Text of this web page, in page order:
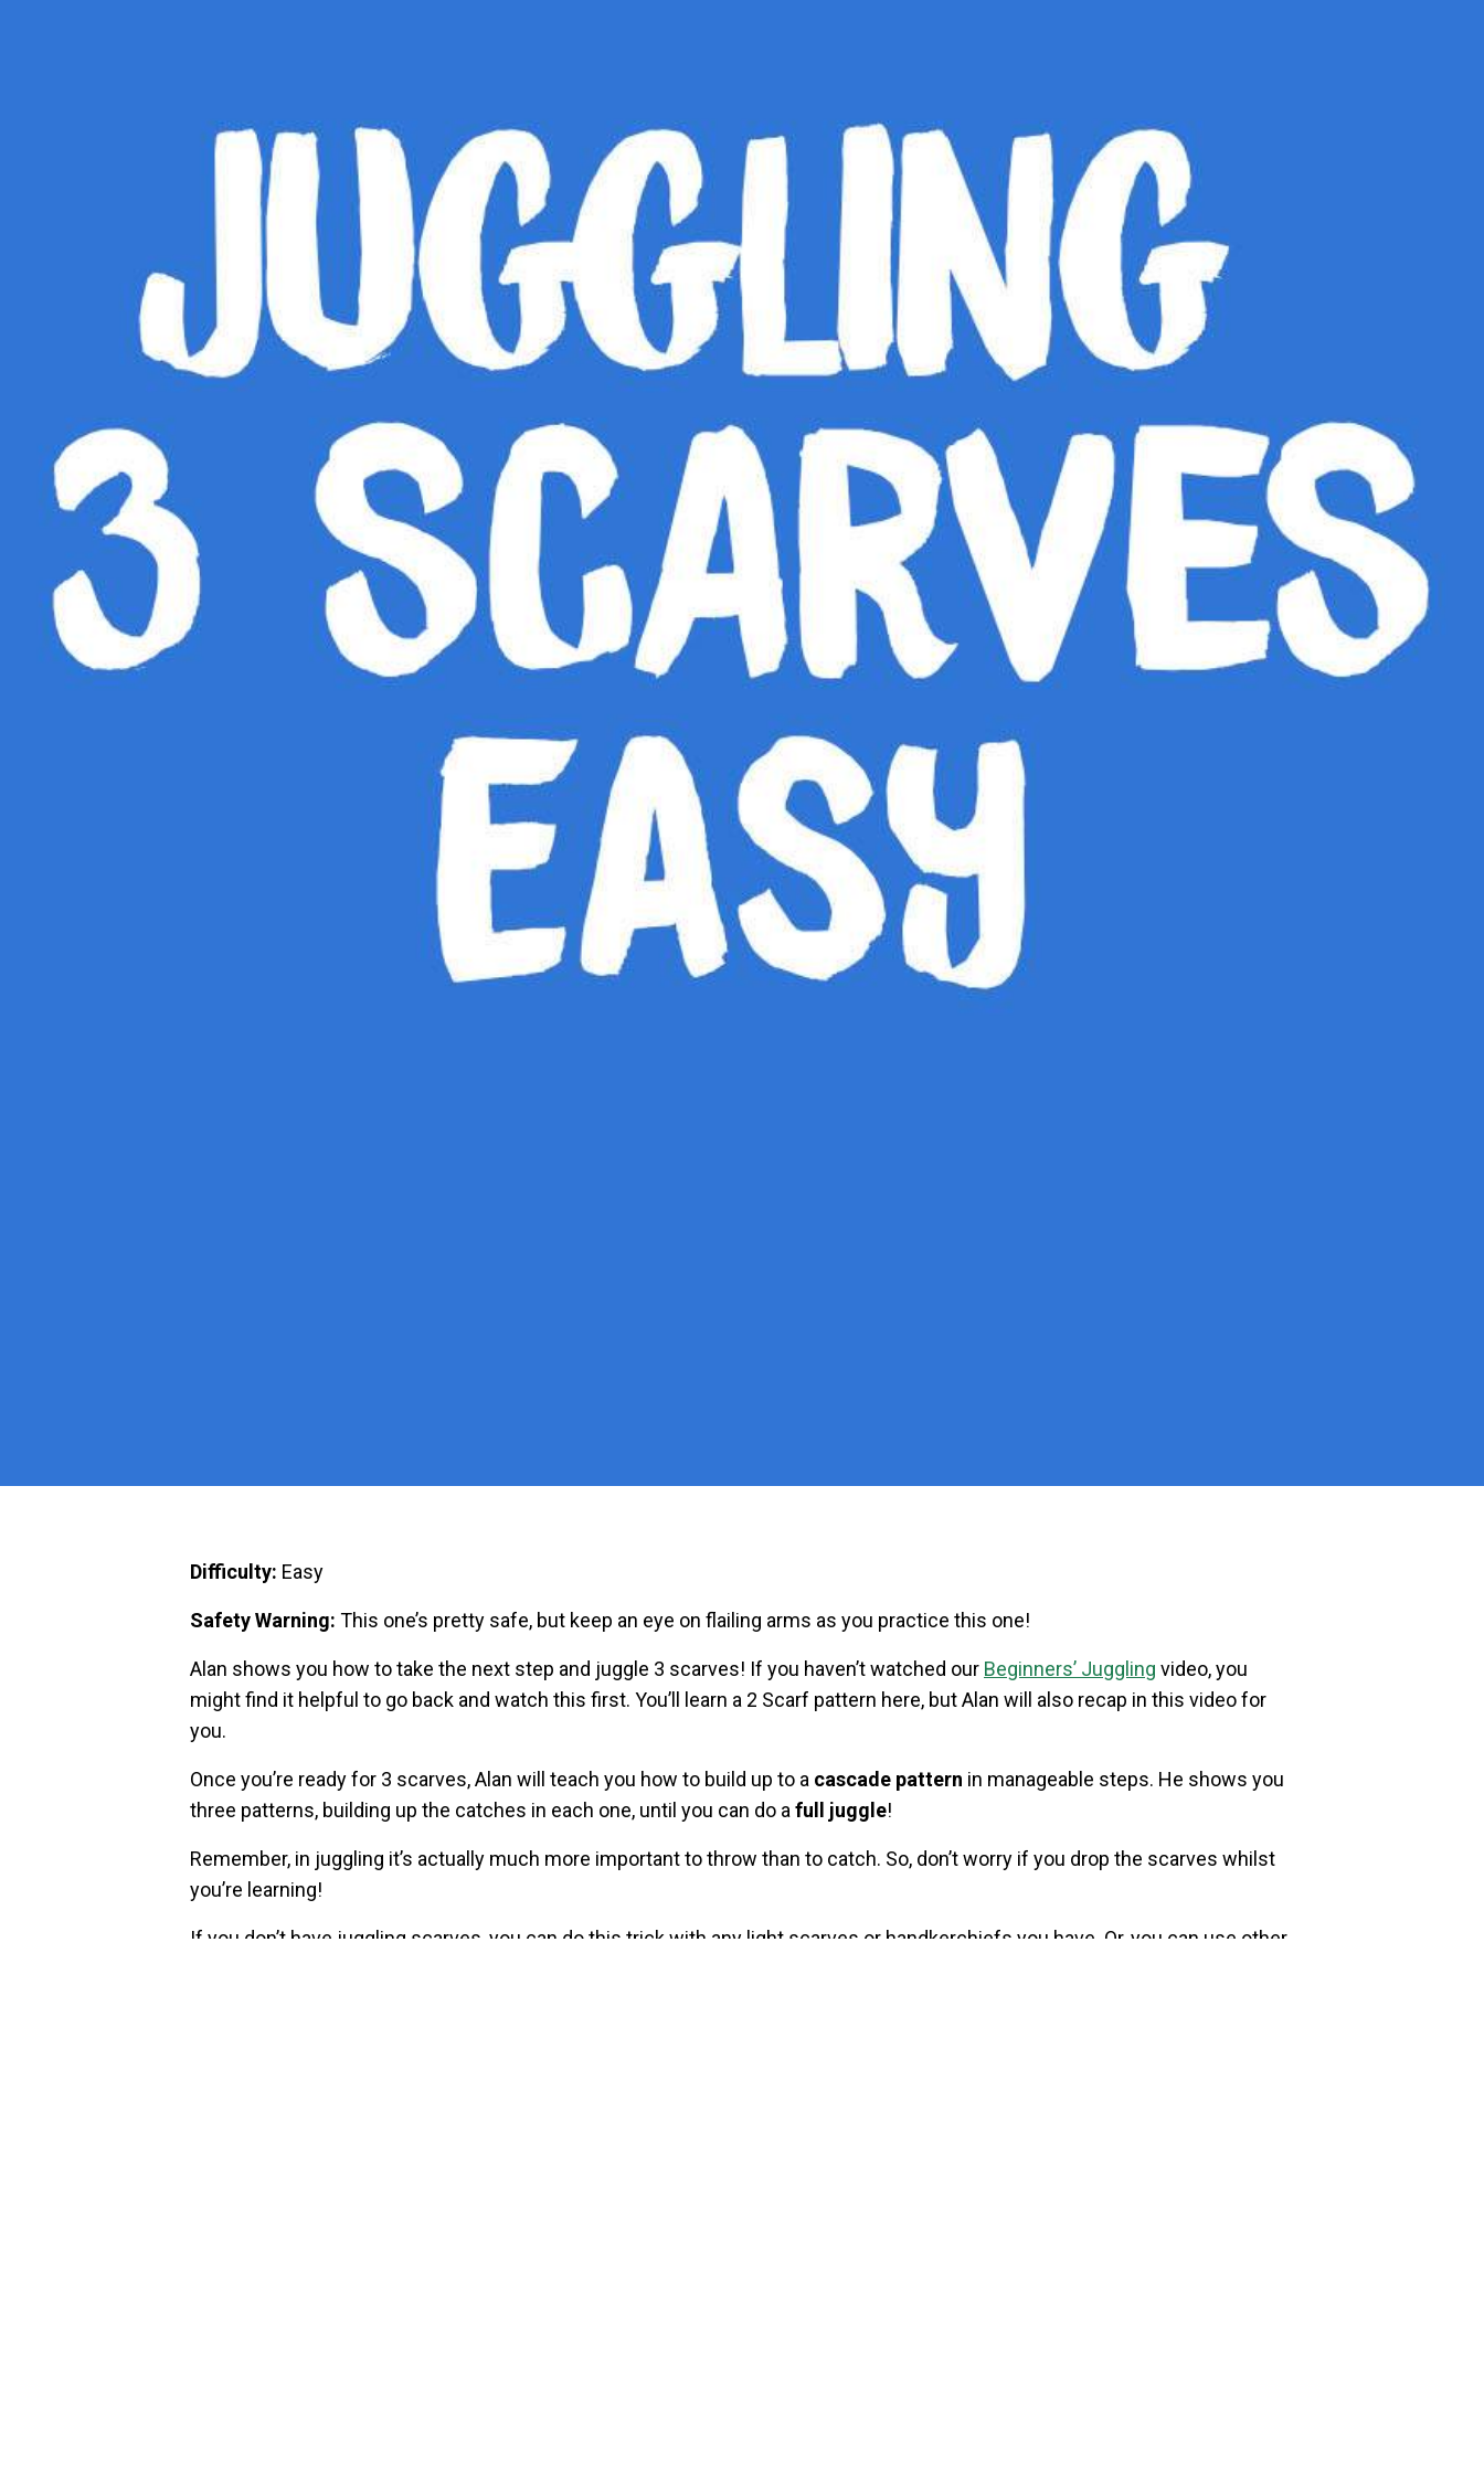
Difficulty: Easy
Safety Warning: This one’s pretty safe, but keep an eye on flailing arms as you practice this one!
Alan shows you how to take the next step and juggle 3 scarves! If you haven’t watched our Beginners’ Juggling video, you
might find it helpful to go back and watch this first. You’ll learn a 2 Scarf pattern here, but Alan will also recap in this video for
you.
Once you’re ready for 3 scarves, Alan will teach you how to build up to a cascade pattern in manageable steps. He shows you
three patterns, building up the catches in each one, until you can do a full juggle!
Remember, in juggling it’s actually much more important to throw than to catch. So, don’t worry if you drop the scarves whilst
you’re learning!
If you don’t have juggling scarves, you can do this trick with any light scarves or handkerchiefs you have. Or, you can use other